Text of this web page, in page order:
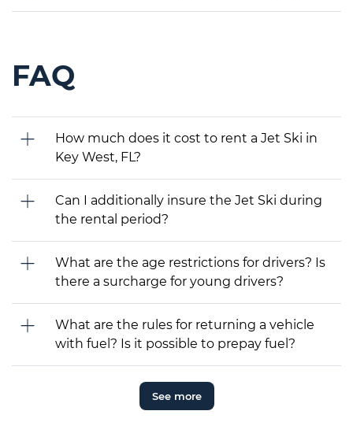
FAQ
How much does it cost to rent a Jet Ski in
Key West, FL?
Can I additionally insure the Jet Ski during
the rental period?
What are the age restrictions for drivers? Is
there a surcharge for young drivers?
What are the rules for returning a vehicle
with fuel? Is it possible to prepay fuel?
See more